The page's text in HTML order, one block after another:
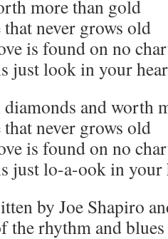
more than gold
never grows old
is found on no
just look in your
diamonds and worth
never grows old
is found on no
just lo-a-ook in your
by Joe Shapiro
the rhythm and